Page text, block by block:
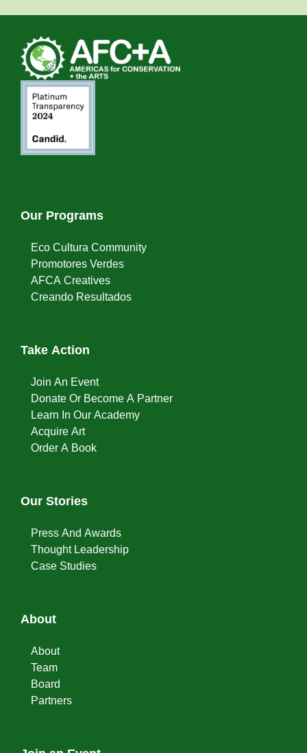
Our Programs
Eco Cultura Community
Promotores Verdes
AFCA Creatives
Creando Resultados
Take Action
Join An Event
Donate Or Become A Partner
Learn In Our Academy
Acquire Art
Order A Book
Our Stories
Press And Awards
Thought Leadership
Case Studies
About
About
Team
Board
Partners